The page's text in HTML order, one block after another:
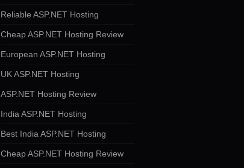
Reliable ASP.NET Hosting
Cheap ASP.NET Hosting Review
European ASP.NET Hosting
UK ASP.NET Hosting
ASP.NET Hosting Review
India ASP.NET Hosting
Best India ASP.NET Hosting
Cheap ASP.NET Hosting Review